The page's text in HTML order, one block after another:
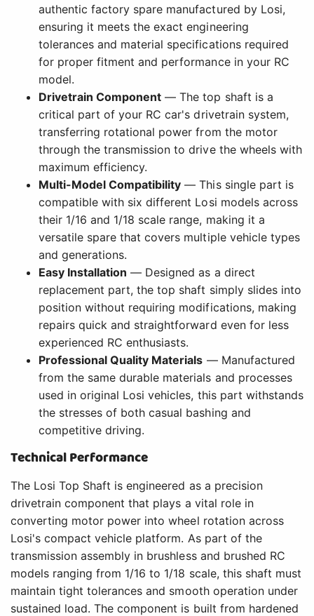
authentic factory spare manufactured by Losi,
ensuring it meets the exact engineering
tolerances and material specifications required
for proper fitment and performance in your RC
model.
Drivetrain Component — The top shaft is a
critical part of your RC car's drivetrain system,
transferring rotational power from the motor
through the transmission to drive the wheels with
maximum efficiency.
Multi-Model Compatibility — This single part is
compatible with six different Losi models across
their 1/16 and 1/18 scale range, making it a
versatile spare that covers multiple vehicle types
and generations.
Easy Installation — Designed as a direct
replacement part, the top shaft simply slides into
position without requiring modifications, making
repairs quick and straightforward even for less
experienced RC enthusiasts.
Professional Quality Materials — Manufactured
from the same durable materials and processes
used in original Losi vehicles, this part withstands
the stresses of both casual bashing and
competitive driving.
Technical Performance
The Losi Top Shaft is engineered as a precision
drivetrain component that plays a vital role in
converting motor power into wheel rotation across
Losi's compact vehicle platform. As part of the
transmission assembly in brushless and brushed RC
models ranging from 1/16 to 1/18 scale, this shaft must
maintain tight tolerances and smooth operation under
sustained load. The component is built from hardened